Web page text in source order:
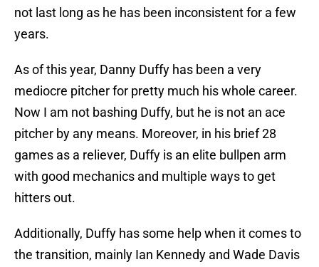
not last long as he has been inconsistent for a few
years.
As of this year, Danny Duffy has been a very
mediocre pitcher for pretty much his whole career.
Now I am not bashing Duffy, but he is not an ace
pitcher by any means. Moreover, in his brief 28
games as a reliever, Duffy is an elite bullpen arm
with good mechanics and multiple ways to get
hitters out.
Additionally, Duffy has some help when it comes to
the transition, mainly Ian Kennedy and Wade Davis